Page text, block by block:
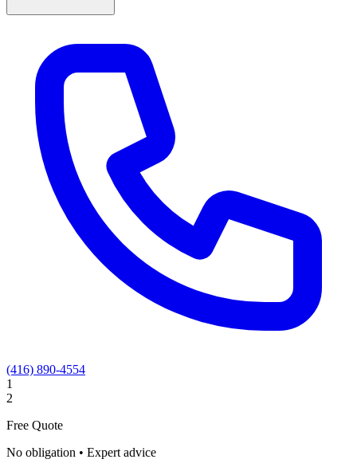
(416) 890-4554
1
2
Free Quote
No obligation • Expert advice